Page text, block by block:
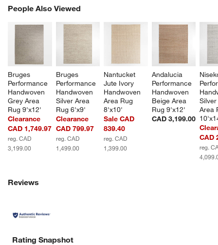
People Also Viewed
Bruges
Performance
Handwoven
Grey Area
Rug 9'x12'
Clearance
CAD 1,749.97
reg. CAD
3,199.00
Bruges
Performance
Handwoven
Silver Area
Rug 6'x9'
Clearance
CAD 799.97
reg. CAD
1,499.00
Nantucket
Jute Ivory
Handwoven
Area Rug
8'x10'
Sale CAD
839.40
reg. CAD
1,399.00
Andalucia
Performance
Handwoven
Beige Area
Rug 9'x12'
CAD 3,199.00
Area
CAD
reg.
PEOPLE ALSO VIEWEDITEMS SKIPPED. UNDO.
Reviews
Rating Snapshot